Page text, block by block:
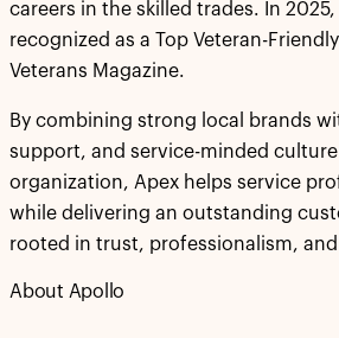
careers in the skilled trades. In 2025,
recognized as a Top Veteran-
Veterans Magazine.
By combining strong local brands
support, and service-minded culture
organization, Apex helps service
while delivering an outstanding
rooted in trust, professionalism,
About Apollo